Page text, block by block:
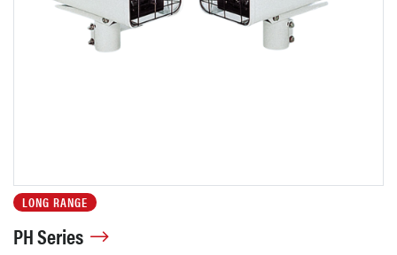
LONG RANGE
PH Series